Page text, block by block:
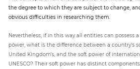
the degree to which they are subject to change,
obvious difficulties in researching them.
Nevertheless, if in this way all entities can possess
power, what is the difference between a country’s
United Kingdom’s, and the soft power of
UNESCO? Their soft power has distinct